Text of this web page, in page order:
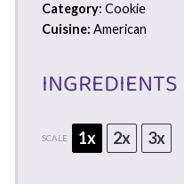
Category: Cookie
Cuisine: American
INGREDIENTS
SCALE 1x 2x 3x